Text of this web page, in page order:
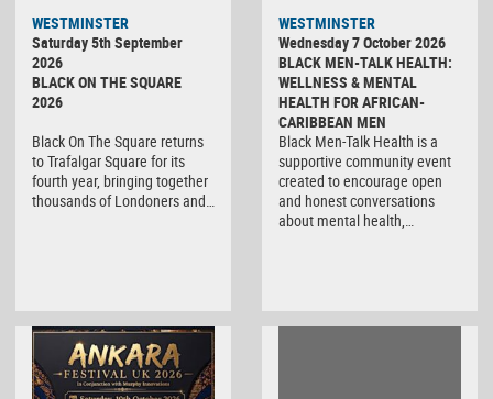
WESTMINSTER
Saturday 5th September
2026
BLACK ON THE SQUARE
2026
Black On The Square returns
to Trafalgar Square for its
fourth year, bringing together
thousands of Londoners and…
WESTMINSTER
Wednesday 7 October 2026
BLACK MEN-TALK HEALTH:
WELLNESS & MENTAL
HEALTH FOR AFRICAN-
CARIBBEAN MEN
Black Men-Talk Health is a
supportive community event
created to encourage open
and honest conversations
about mental health,…